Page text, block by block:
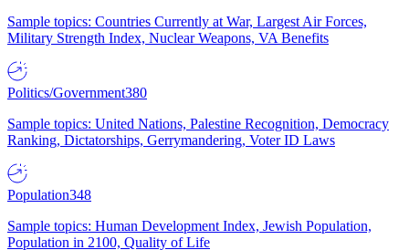
Sample topics: Countries Currently at War, Largest Air Forces,
Military Strength Index, Nuclear Weapons, VA Benefits
Politics/Government380
Sample topics: United Nations, Palestine Recognition, Democracy
Ranking, Dictatorships, Gerrymandering, Voter ID Laws
Population348
Sample topics: Human Development Index, Jewish Population,
Population in 2100, Quality of Life